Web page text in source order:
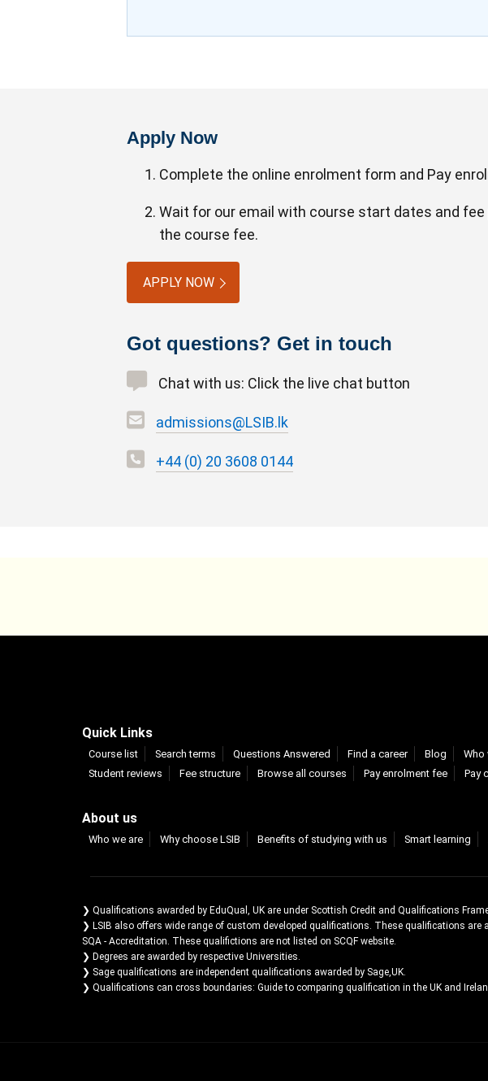
Apply Now
Complete the online enrolment form and Pay
Wait for our email with course start dates and
the course fee.
APPLY NOW
Got questions? Get in touch
Chat with us: Click the live chat button
admissions@LSIB.lk
+44 (0) 20 3608 0144
Quick Links
Course list Search terms Questions Answered Find a career Blog Who
Student reviews
Fee structure Browse all courses Pay enrolment fee Pay
About us
Who we are Why choose LSIB Benefits of studying with us Smart learning
❯ Qualifications awarded by EduQual, UK are under Scottish Credit and Qualifications
❯ LSIB also offers wide range of custom developed qualifications. These qualifications are
SQA - Accreditation. These qualifictions are not listed on SCQF website.
❯ Degrees are awarded by respective Universities.
❯ Sage qualifications are independent qualifications awarded by Sage,UK.
❯ Qualifications can cross boundaries: Guide to comparing qualification in the UK and